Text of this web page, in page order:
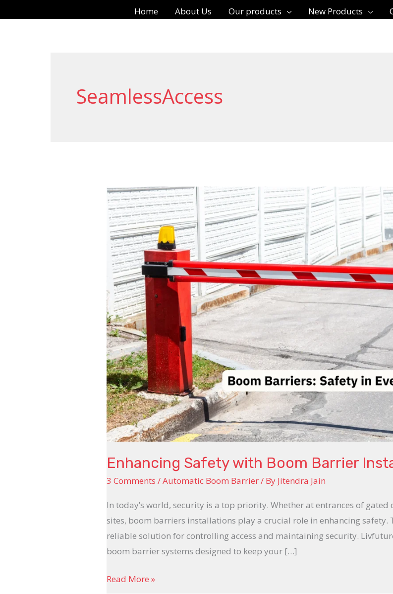
to
Home About Us Our products New Products
SeamlessAccess
Enhancing Safety with Boom Barrier
3 Comments /Automatic Boom Barrier/ By Jitendra Jain
In today’s world, security is a top priority. Whether at entrances of
sites, boom barriers installations play a crucial role in enhancing safety.
reliable solution for controlling access and maintaining security.
boom barrier systems designed to keep your […]
Enhancing
Safety
with
Boom
Barrier
Installations
Read More »